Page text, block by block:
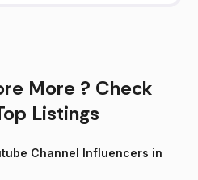
More ? Check
Listings
Channel Influencers in